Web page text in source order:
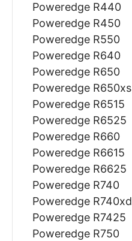
Poweredge R440
Poweredge R450
Poweredge R550
Poweredge R640
Poweredge R650
Poweredge R650xs
Poweredge R6515
Poweredge R6525
Poweredge R660
Poweredge R6615
Poweredge R6625
Poweredge R740
Poweredge R740xd
Poweredge R7425
Poweredge R750